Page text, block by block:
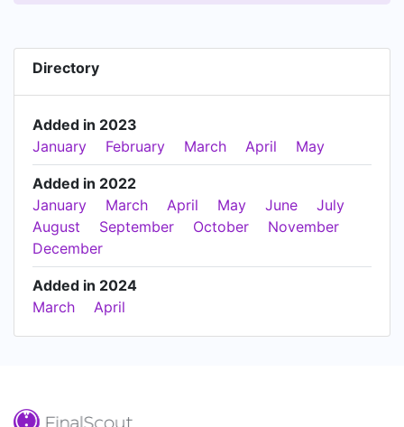
Directory
Added in 2023
January
February March April May
Added in 2022
January
March April May June
July
August
September October
November
December
Added in 2024
March
April